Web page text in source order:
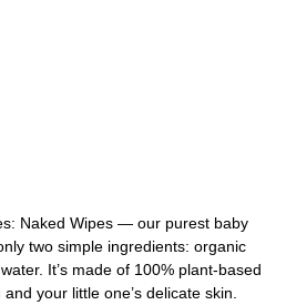
Naked Wipes — our purest baby
two simple ingredients: organic
It’s made of 100% plant-based
your little one’s delicate skin.